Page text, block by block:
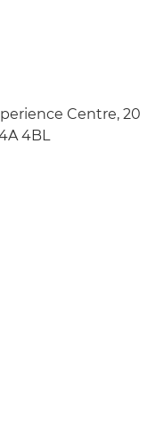
Centre, 20
4BL